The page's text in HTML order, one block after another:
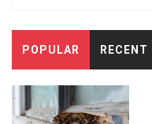
POPULAR RECENT